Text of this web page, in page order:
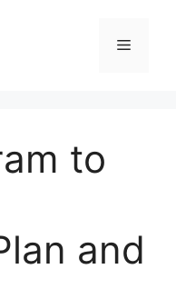
Menu
to
and